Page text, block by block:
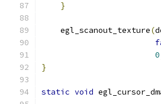
}
    egl_scanout_texture
(
0
}
static void